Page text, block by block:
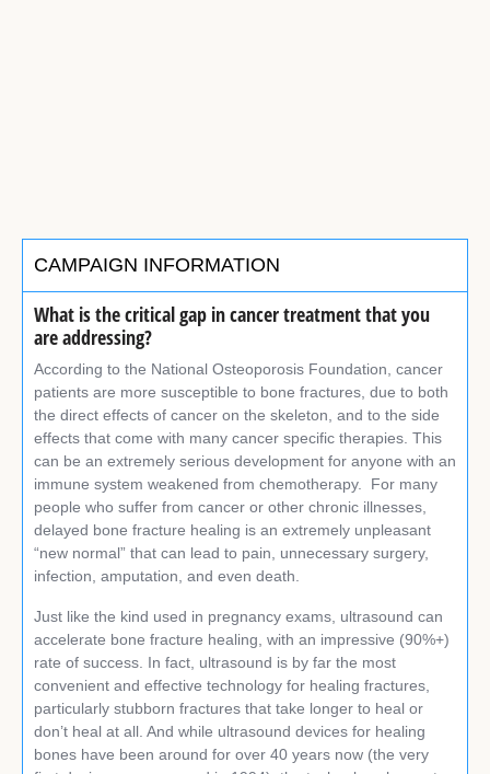
CAMPAIGN INFORMATION
What is the critical gap in cancer treatment that you
are addressing?
According to the National Osteoporosis Foundation, cancer
patients are more susceptible to bone fractures, due to both
the direct effects of cancer on the skeleton, and to the side
effects that come with many cancer specific therapies. This
can be an extremely serious development for anyone with an
immune system weakened from chemotherapy. For many
people who suffer from cancer or other chronic illnesses,
delayed bone fracture healing is an extremely unpleasant
“new normal” that can lead to pain, unnecessary surgery,
infection, amputation, and even death.
Just like the kind used in pregnancy exams, ultrasound can
accelerate bone fracture healing, with an impressive (90%+)
rate of success. In fact, ultrasound is by far the most
convenient and effective technology for healing fractures,
particularly stubborn fractures that take longer to heal or
don’t heal at all. And while ultrasound devices for healing
bones have been around for over 40 years now (the very